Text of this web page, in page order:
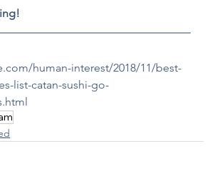
human-interest/2018/11/best-
list-catan-sushi-go-